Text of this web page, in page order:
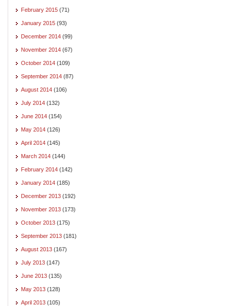
February 2015 (71)
January 2015 (93)
December 2014 (99)
November 2014 (67)
October 2014 (109)
September 2014 (87)
August 2014 (106)
July 2014 (132)
June 2014 (154)
May 2014 (126)
April 2014 (145)
March 2014 (144)
February 2014 (142)
January 2014 (185)
December 2013 (192)
November 2013 (173)
October 2013 (175)
September 2013 (181)
August 2013 (167)
July 2013 (147)
June 2013 (135)
May 2013 (128)
April 2013 (105)